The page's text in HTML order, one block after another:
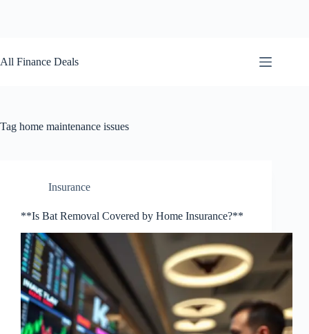
to
content
All Finance Deals
Tag home maintenance issues
Insurance
**Is Bat Removal Covered by Home Insurance?**